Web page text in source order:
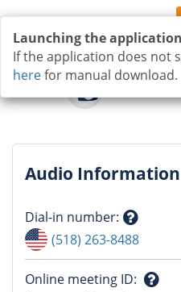
Audio Information
Dial-in number:
Question
mark
(518) 263-8488
Online meeting ID:
Launching the
If the application does not
herefor manual download.